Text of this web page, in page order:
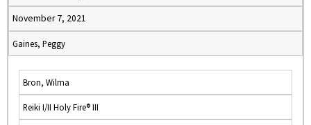
November 7, 2021
Gaines, Peggy
Bron, Wilma
Reiki I/II Holy Fire® III